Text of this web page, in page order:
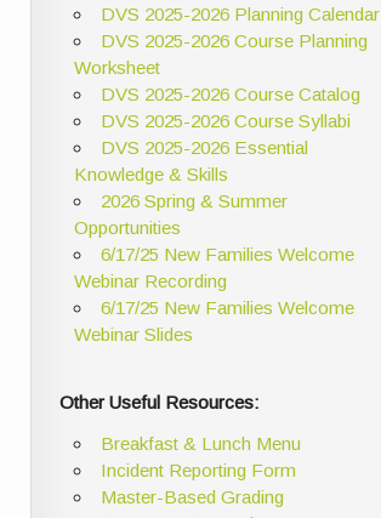
DVS 2025-2026 Planning Calendar
DVS 2025-2026 Course Planning
Worksheet
DVS 2025-2026 Course Catalog
DVS 2025-2026 Course Syllabi
DVS 2025-2026 Essential
Knowledge & Skills
2026 Spring & Summer
Opportunities
6/17/25 New Families Welcome
Webinar Recording
6/17/25 New Families Welcome
Webinar Slides
Other Useful Resources:
Breakfast & Lunch Menu
Incident Reporting Form
Master-Based Grading